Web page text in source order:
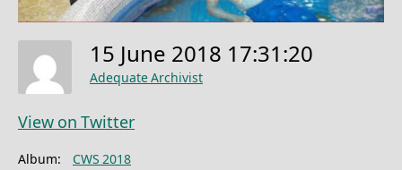
15 June 2018 17:31:20
Adequate Archivist
View on Twitter
Album:
CWS 2018